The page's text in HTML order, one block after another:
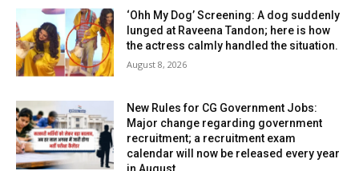
‘Ohh My Dog’ Screening: A dog suddenly
lunged at Raveena Tandon; here is how
the actress calmly handled the situation.
August 8, 2026
New Rules for CG Government Jobs:
Major change regarding government
recruitment; a recruitment exam
calendar will now be released every year